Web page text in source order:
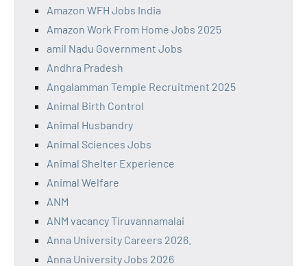
Amazon WFH Jobs India
Amazon Work From Home Jobs 2025
amil Nadu Government Jobs
Andhra Pradesh
Angalamman Temple Recruitment 2025
Animal Birth Control
Animal Husbandry
Animal Sciences Jobs
Animal Shelter Experience
Animal Welfare
ANM
ANM vacancy Tiruvannamalai
Anna University Careers 2026.
Anna University Jobs 2026